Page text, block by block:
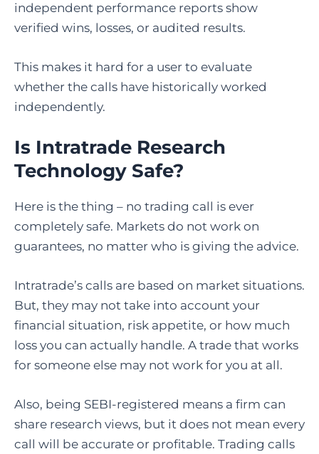
independent performance reports show
verified wins, losses, or audited results.
This makes it hard for a user to evaluate
whether the calls have historically worked
independently.
Is Intratrade Research
Technology Safe?
Here is the thing – no trading call is ever
completely safe. Markets do not work on
guarantees, no matter who is giving the advice.
Intratrade’s calls are based on market situations.
But, they may not take into account your
financial situation, risk appetite, or how much
loss you can actually handle. A trade that works
for someone else may not work for you at all.
Also, being SEBI-registered means a firm can
share research views, but it does not mean every
call will be accurate or profitable. Trading calls